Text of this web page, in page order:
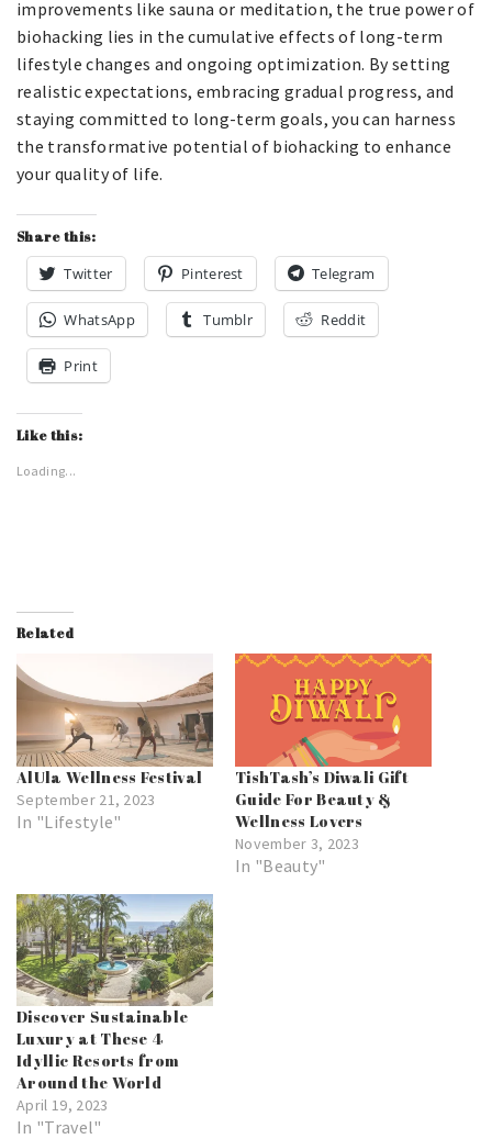
improvements like sauna or meditation, the true power of
biohacking lies in the cumulative effects of long-term
lifestyle changes and ongoing optimization. By setting
realistic expectations, embracing gradual progress, and
staying committed to long-term goals, you can harness
the transformative potential of biohacking to enhance
your quality of life.
Share this:
Twitter Pinterest Telegram
WhatsApp Tumblr Reddit
Print
Like this:
Loading...
Related
AlUla Wellness Festival
September 21, 2023
In "Lifestyle"
TishTash’s Diwali Gift
Guide For Beauty &
Wellness Lovers
November 3, 2023
In "Beauty"
Discover Sustainable
Luxury at These 4
Idyllic Resorts from
Around the World
April 19, 2023
In "Travel"